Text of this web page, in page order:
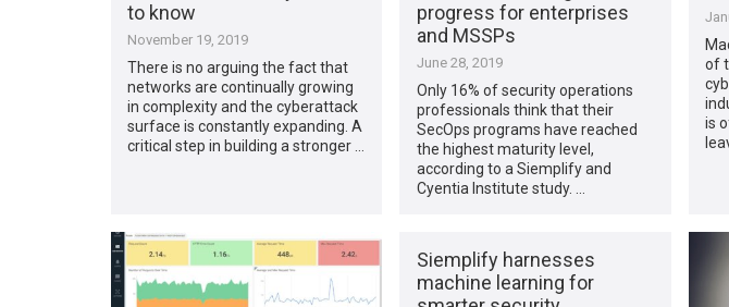
to know
November 19, 2019
There is no arguing the fact that
networks are continually growing
in complexity and the cyberattack
surface is constantly expanding. A
critical step in building a stronger …
progress for enterprises
and MSSPs
June 28, 2019
Only 16% of security operations
professionals think that their
SecOps programs have reached
the highest maturity level,
according to a Siemplify and
Cyentia Institute study. …
of
is
Siemplify harnesses
machine learning for